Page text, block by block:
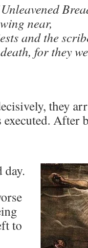
near,
and the
for they
they
executed. After
day.
to